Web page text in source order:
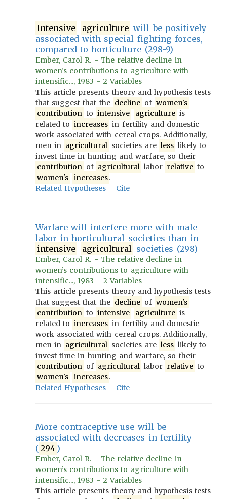
Intensive agriculture will be positively
associated with special fighting forces,
compared to horticulture (298-9)
Ember, Carol R. - The relative decline in
women’s contributions to agriculture with
intensific..., 1983 - 2 Variables
This article presents theory and hypothesis tests
that suggest that the decline of women's
contribution to intensive agriculture is
related to increases in fertility and domestic
work associated with cereal crops. Additionally,
men in agricultural societies are less likely to
invest time in hunting and warfare, so their
contribution of agricultural labor relative to
women's
increases.
Related Hypotheses
Cite
Warfare will interfere more with male
labor in horticultural societies than in
intensive
agricultural societies (298)
Ember, Carol R. - The relative decline in
women’s contributions to agriculture with
intensific..., 1983 - 2 Variables
This article presents theory and hypothesis tests
that suggest that the decline of women's
contribution to intensive agriculture is
related to increases in fertility and domestic
work associated with cereal crops. Additionally,
men in agricultural societies are less likely to
invest time in hunting and warfare, so their
contribution of agricultural labor relative to
women's
increases.
Related Hypotheses
Cite
More contraceptive use will be
associated with decreases in fertility
( 294 )
Ember, Carol R. - The relative decline in
women’s contributions to agriculture with
intensific..., 1983 - 2 Variables
This article presents theory and hypothesis tests